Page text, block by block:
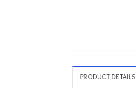
PRODUCT DETAILS